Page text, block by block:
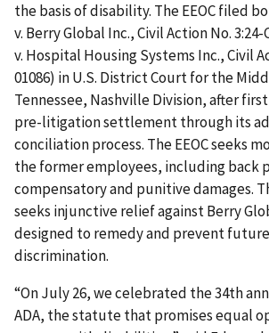
the basis of disability. The EEOC filed
v. Berry Global Inc., Civil Action No. 3:24-
v. Hospital Housing Systems Inc., Civil
01086) in U.S. District Court for the
Tennessee, Nashville Division, after
pre-litigation settlement through its
conciliation process. The EEOC seeks
the former employees, including back
compensatory and punitive damages.
seeks injunctive relief against Berry
designed to remedy and prevent
discrimination.
“On July 26, we celebrated the 34th
ADA, the statute that promises equal